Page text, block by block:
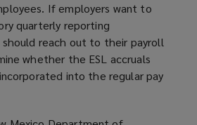
If employers want to
quarterly reporting
reach out to their payroll
whether the ESL accruals
into the regular pay